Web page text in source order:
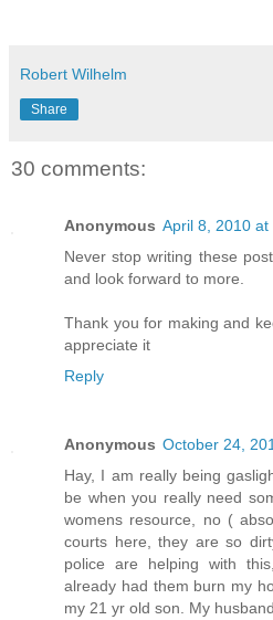
Robert Wilhelm
Share
30 comments:
Anonymous April 8, 2010 at
Never stop writing these
and look forward to more.
Thank you for making and
appreciate it
Reply
Anonymous October 24,
Hay, I am really being
be when you really need
womens resource, no (
courts here, they are so
police are helping with
already had them burn my
my 21 yr old son. My